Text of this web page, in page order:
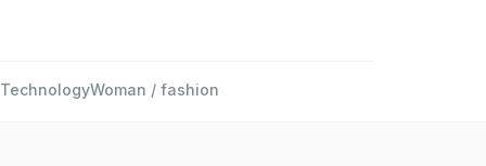
TechnologyWoman / fashion